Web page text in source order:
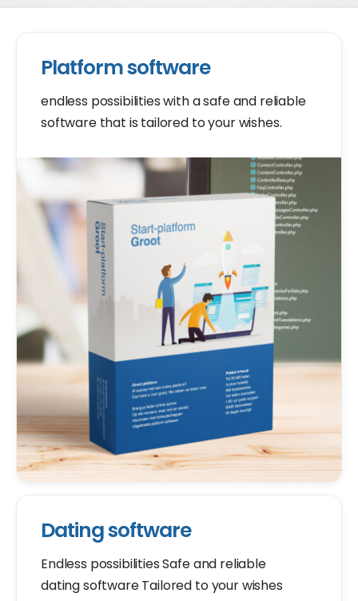
Platform software
endless possibilities with a safe and reliable
software that is tailored to your wishes.
Dating software
Endless possibilities Safe and reliable
dating software Tailored to your wishes